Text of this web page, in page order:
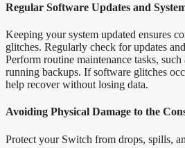
Regular Software Updates and
Keeping your system updated ensures
glitches. Regularly check for updates
Perform routine maintenance tasks,
running backups. If software glitches
help recover without losing data.
Avoiding Physical Damage to the
Protect your Switch from drops, spills,